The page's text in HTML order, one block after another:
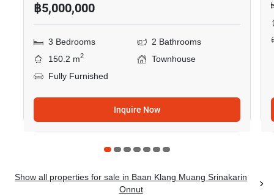
฿5,000,000
3 Bedrooms
2 Bathrooms
150.2 m2
Townhouse
Fully Furnished
Inquire Now
Show all properties for sale in Baan Klang Muang Srinakarin
Onnut